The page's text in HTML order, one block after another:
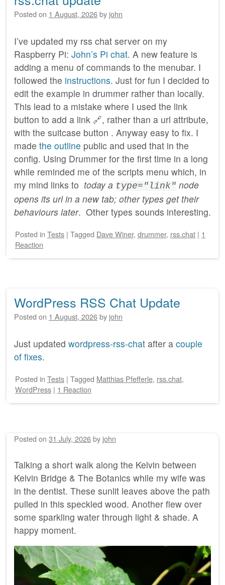
Posted on 1 August, 2026by john
I’ve updated my rss chat server on my
Raspberry Pi: John’s Pi chat. A new feature is
adding a menu of commands to the menubar. I
followed the instructions. Just for fun I decided to
edit the example in drummer rather than locally.
This lead to a mistake where I used the link
button to add a link 🔗, rather than a url attribute,
with the suitcase button . Anyway easy to fix. I
made the outline public and used that in the
config. Using Drummer for the first time in a long
while reminded me of the scripts menu which, in
my mind links to today a type="link" node
opens its url in a new tab; other types get their
behaviours later. Other types sounds interesting.
Posted in Tests | Tagged Dave Winer, drummer, rss.chat | 1
Reaction
WordPress RSS Chat Update
Posted on 1 August, 2026by john
Just updated wordpress-rss-chat after a couple
of fixes.
Posted in Tests | Tagged Matthias Pfefferle, rss.chat,
WordPress | 1 Reaction
Posted on 31 July, 2026by john
Talking a short walk along the Kelvin between
Kelvin Bridge & The Botanics while my wife was
in the dentist. These sunlit leaves above the path
pulled in this speckled wood. Another flew over
some sparkling water through light & shade. A
happy moment.